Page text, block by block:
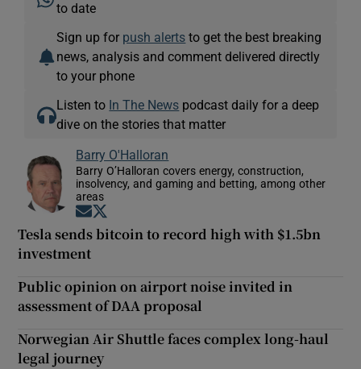
to date
Sign up for push alerts to get the best breaking
news, analysis and comment delivered directly
to your phone
Listen to In The News podcast daily for a deep
dive on the stories that matter
Barry O'Halloran
Barry O’Halloran covers energy, construction,
insolvency, and gaming and betting, among other
areas
Opens in new window
Tesla sends bitcoin to record high with $1.5bn
investment
Public opinion on airport noise invited in
assessment of DAA proposal
Norwegian Air Shuttle faces complex long-haul
legal journey